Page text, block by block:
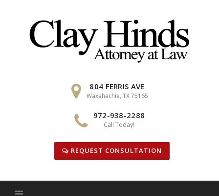
804 FERRIS AVE
Waxahachie, TX 75165
972-938-2288
Call Today!
REQUEST CONSULTATION